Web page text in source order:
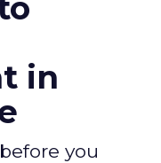
in
you